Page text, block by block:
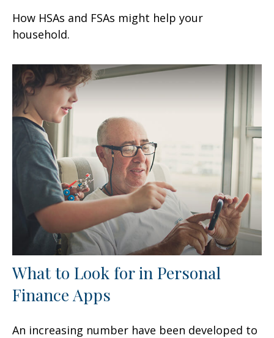
How HSAs and FSAs might help your
household.
What to Look for in Personal
Finance Apps
An increasing number have been developed to